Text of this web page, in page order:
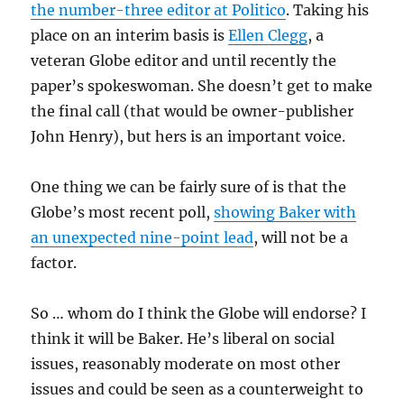
the number-three editor at Politico. Taking his
place on an interim basis isEllen Clegg, a
veteran Globe editor and until recently the
paper’s spokeswoman. She doesn’t get to make
the final call (that would be owner-publisher
John Henry), but hers is an important voice.
One thing we can be fairly sure of is that the
Globe’s most recent poll,showing Baker with
an unexpected nine-point lead, will not be a
factor.
So … whom do I think the Globe will endorse? I
think it will be Baker. He’s liberal on social
issues, reasonably moderate on most other
issues and could be seen as a counterweight to